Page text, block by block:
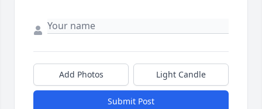
Add Photos Light Candle
Submit Post